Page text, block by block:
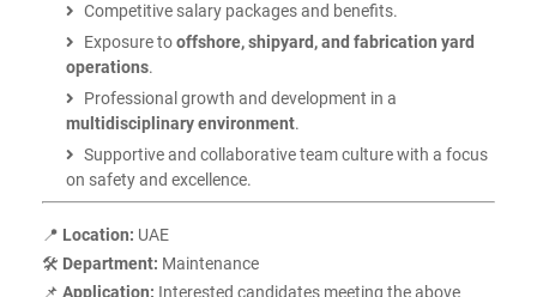
Competitive salary packages and benefits.
Exposure tooffshore, shipyard, and fabrication yard
operations.
Professional growth and development in a
multidisciplinary environment.
Supportive and collaborative team culture with a focus
on safety and excellence.
📍 Location: UAE
🛠️ Department: Maintenance
📌 Application: Interested candidates meeting the above